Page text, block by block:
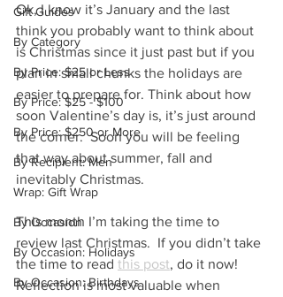
Gift Guides
By Category
By Price: $25 or Less
By Price: $25 - $100
By Price: $250 or More
By Recipient: Men
Wrap: Gift Wrap
By Occasion
By Occasion: Holidays
By Occasion: Birthdays
Ok, I know it’s January and the last
think you probably want to think about
is Christmas since it just past but if you
plan in small chunks the holidays are
easier to prepare for. Think about how
soon Valentine’s day is, it’s just around
the corner.  Soon you will be feeling
that way about summer, fall and
inevitably Christmas.
This month I’m taking the time to
review last Christmas.  If you didn’t take
the time to read this post, do it now!
Reflection is most valuable when